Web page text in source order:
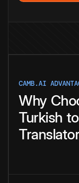
CAMB.AI
Why
Turkish to
Translator